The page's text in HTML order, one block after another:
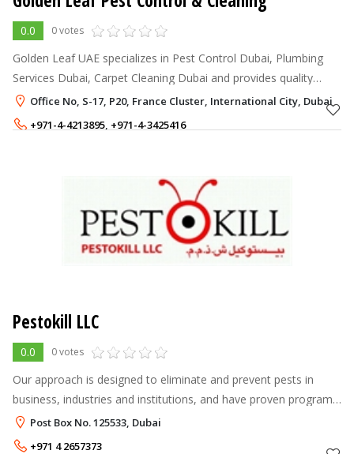
0.0 0 votes
Golden Leaf UAE specializes in Pest Control Dubai, Plumbing
Services Dubai, Carpet Cleaning Dubai and provides quality
Household Pest Control Services, Commercial Pest Control
Services, General Pest
Office No, S-17, P20, France Cluster, International City, Dubai
+971-4-4213895, +971-4-3425416
Pestokill LLC
0.0 0 votes
Our approach is designed to eliminate and prevent pests in
business, industries and institutions, and have proven programs
for specialized industries like health care, food processing,
schools, hospit
Post Box No. 125533, Dubai
+971 4 2657373